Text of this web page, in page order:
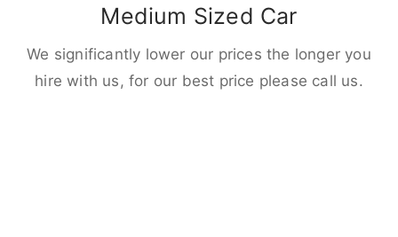
Medium Sized Car
We significantly lower our prices the longer you
hire with us, for our best price please call us.